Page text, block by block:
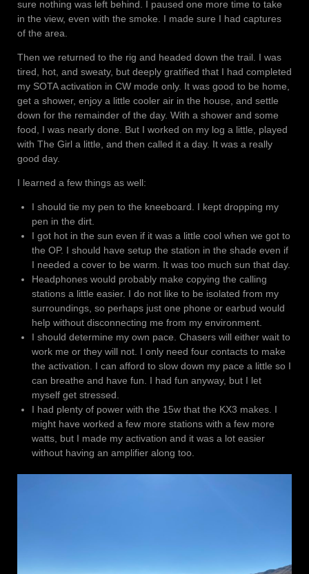
sure nothing was left behind. I paused one more time to take
in the view, even with the smoke. I made sure I had captures
of the area.
Then we returned to the rig and headed down the trail. I was
tired, hot, and sweaty, but deeply gratified that I had completed
my SOTA activation in CW mode only. It was good to be home,
get a shower, enjoy a little cooler air in the house, and settle
down for the remainder of the day. With a shower and some
food, I was nearly done. But I worked on my log a little, played
with The Girl a little, and then called it a day. It was a really
good day.
I learned a few things as well:
I should tie my pen to the kneeboard. I kept dropping my
pen in the dirt.
I got hot in the sun even if it was a little cool when we got to
the OP. I should have setup the station in the shade even if
I needed a cover to be warm. It was too much sun that day.
Headphones would probably make copying the calling
stations a little easier. I do not like to be isolated from my
surroundings, so perhaps just one phone or earbud would
help without disconnecting me from my environment.
I should determine my own pace. Chasers will either wait to
work me or they will not. I only need four contacts to make
the activation. I can afford to slow down my pace a little so I
can breathe and have fun. I had fun anyway, but I let
myself get stressed.
I had plenty of power with the 15w that the KX3 makes. I
might have worked a few more stations with a few more
watts, but I made my activation and it was a lot easier
without having an amplifier along too.